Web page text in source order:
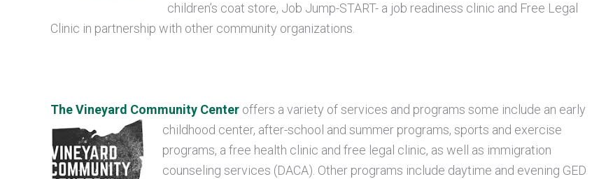
children’s coat store, Job Jump-START- a job readiness clinic and Free Legal
Clinic in partnership with other community organizations.
The Vineyard Community Center offers a variety of services and programs some include an early
childhood center, after-school and summer programs, sports and exercise
programs, a free health clinic and free legal clinic, as well as immigration
counseling services (DACA). Other programs include daytime and evening GED